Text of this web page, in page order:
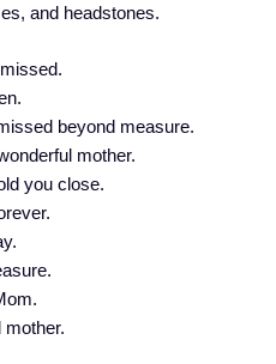
and headstones.
beyond measure.
mother.
you close.
mother.